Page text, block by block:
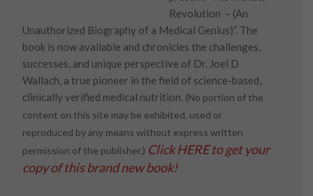
Revolution – (An
Unauthorized Biography of a Medical Genius)”. The
book is now available and chronicles the challenges,
successes, and unique perspective of Dr. Joel D
Wallach, a true pioneer in the field of science-based,
clinically verified medical nutrition. (No portion of the
content on this site may be exhibited, used or
reproduced by any means without express written
permission of the publisher.) Click HERE to get your
copy of this brand new book!